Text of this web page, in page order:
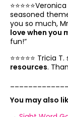
seasoned
you so much,
love when you
fun!”
⭐️⭐️⭐️⭐️⭐️ Tricia
resources.
You may also